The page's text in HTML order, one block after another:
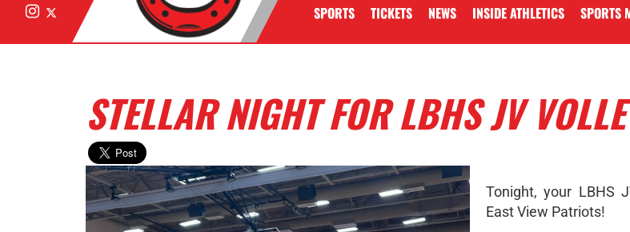
Instagram SPORTS TICKETS NEWS INSIDE ATHLETICS SPORTS
STELLAR NIGHT FOR LBHS JV
Tonight, your LBHS
East View Patriots!